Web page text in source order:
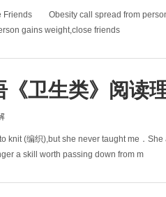
Friends Obesity call spread from
gains weight,close friends
《卫生类》阅读
(编织),but she never taught me．She
a skill worth passing down from m